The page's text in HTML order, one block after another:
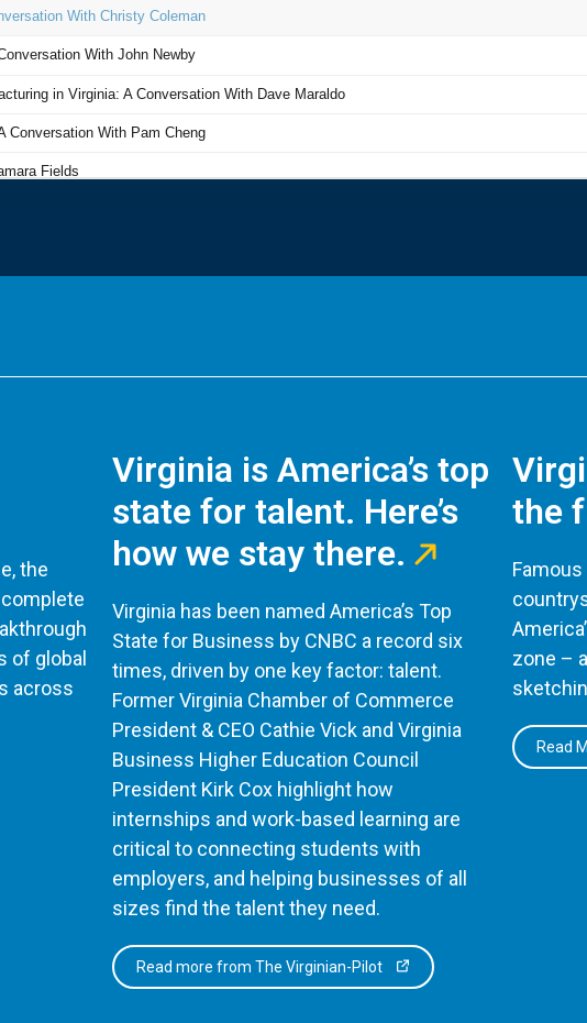
the
of global
across
Virginia is America’s top
state for talent. Here’s
how we stay there.
Virginia has been named America’s Top
State for Business by CNBC a record six
times, driven by one key factor: talent.
Former Virginia Chamber of Commerce
President & CEO Cathie Vick and Virginia
Business Higher Education Council
President Kirk Cox highlight how
internships and work-based learning are
critical to connecting students with
employers, and helping businesses of all
sizes find the talent they need.
Read more from The Virginian-Pilot
the
zone –
Read